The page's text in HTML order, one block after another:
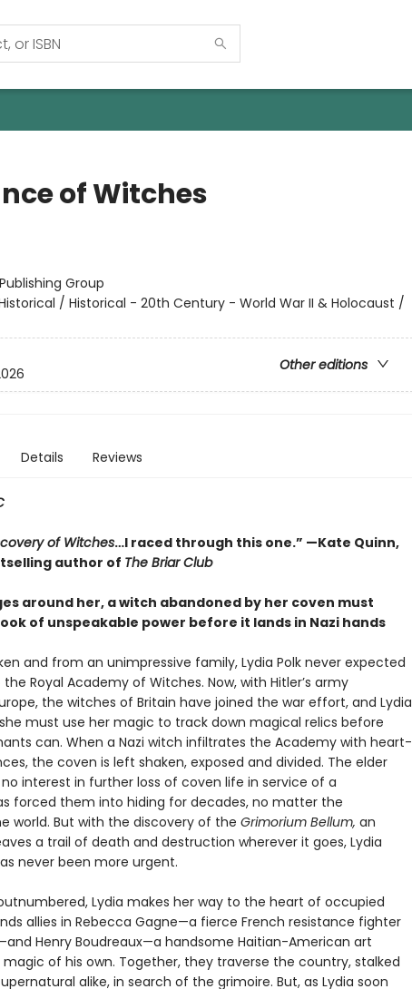
of Witches
Group
/ Historical - 20th Century - World War II & Holocaust /
Other editions
Details Reviews
of Witches…I raced through this one.” —Kate Quinn,
author of The Briar Club
around her, a witch abandoned by her coven must
of unspeakable power before it lands in Nazi hands
and from an unimpressive family, Lydia Polk never expected
Royal Academy of Witches. Now, with Hitler’s army
the witches of Britain have joined the war effort, and Lydia
must use her magic to track down magical relics before
can. When a Nazi witch infiltrates the Academy with heart-
the coven is left shaken, exposed and divided. The elder
interest in further loss of coven life in service of a
forced them into hiding for decades, no matter the
world. But with the discovery of the Grimorium Bellum, an
a trail of death and destruction wherever it goes, Lydia
never been more urgent.
Lydia makes her way to the heart of occupied
allies in Rebecca Gagne—a fierce French resistance fighter
Henry Boudreaux—a handsome Haitian-American art
of his own. Together, they traverse the country, stalked
alike, in search of the grimoire. But, as Lydia soon